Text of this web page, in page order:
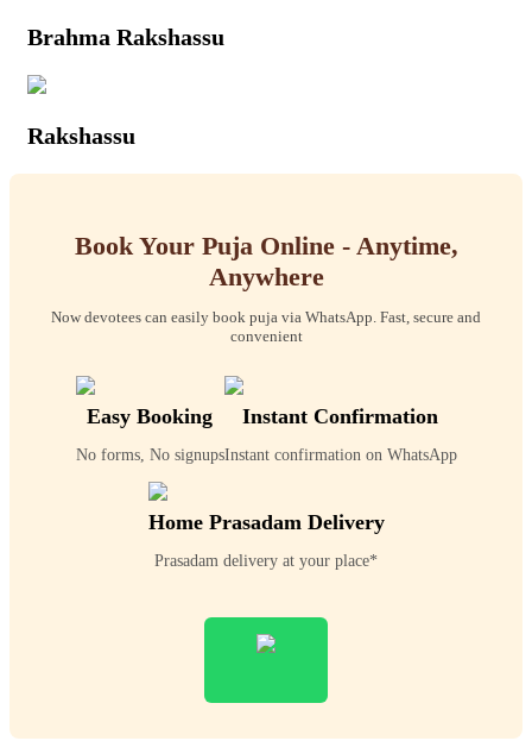
Brahma Rakshassu
Rakshassu
Book Your Puja Online - Anytime,
Anywhere
Now devotees can easily book puja via WhatsApp. Fast, secure and
convenient
Easy Booking
No forms, No signups
Instant Confirmation
Instant confirmation on WhatsApp
Home Prasadam Delivery
Prasadam delivery at your place*